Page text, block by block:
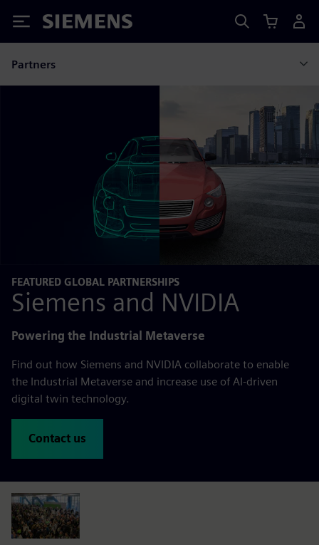
Siemens
Partners
FEATURED GLOBAL PARTNERSHIPS
Siemens and NVIDIA
Powering the Industrial Metaverse
Find out how Siemens and NVIDIA collaborate to enable
the Industrial Metaverse and increase use of AI-driven
digital twin technology.
Contact us